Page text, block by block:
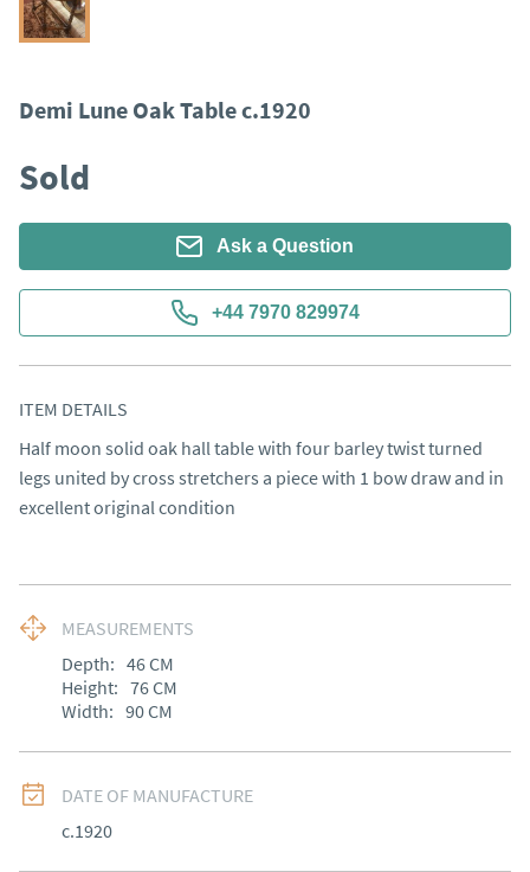
Demi Lune Oak Table c.1920
Sold
Ask a Question
+44 7970 829974
ITEM DETAILS
Half moon solid oak hall table with four barley twist turned
legs united by cross stretchers a piece with 1 bow draw and in
excellent original condition
MEASUREMENTS
Depth: 46CM
Height: 76CM
Width: 90CM
DATE OF MANUFACTURE
c.1920